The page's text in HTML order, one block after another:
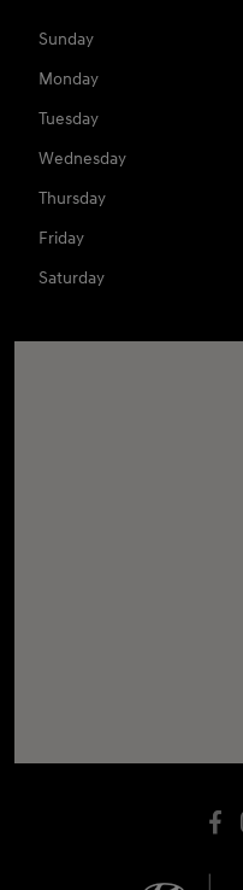
Sunday
Monday
Tuesday
Wednesday
Thursday
Friday
Saturday